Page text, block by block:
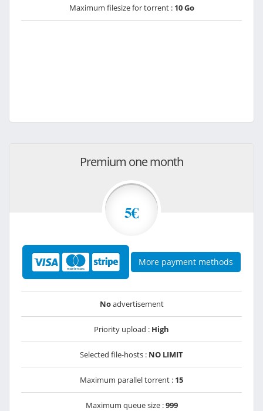
Maximum filesize for torrent : 10 Go
Premium one month
5€
More payment methods
Noadvertisement
Priority upload : High
Selected file-hosts : NO LIMIT
Maximum parallel torrent : 15
Maximum queue size :999